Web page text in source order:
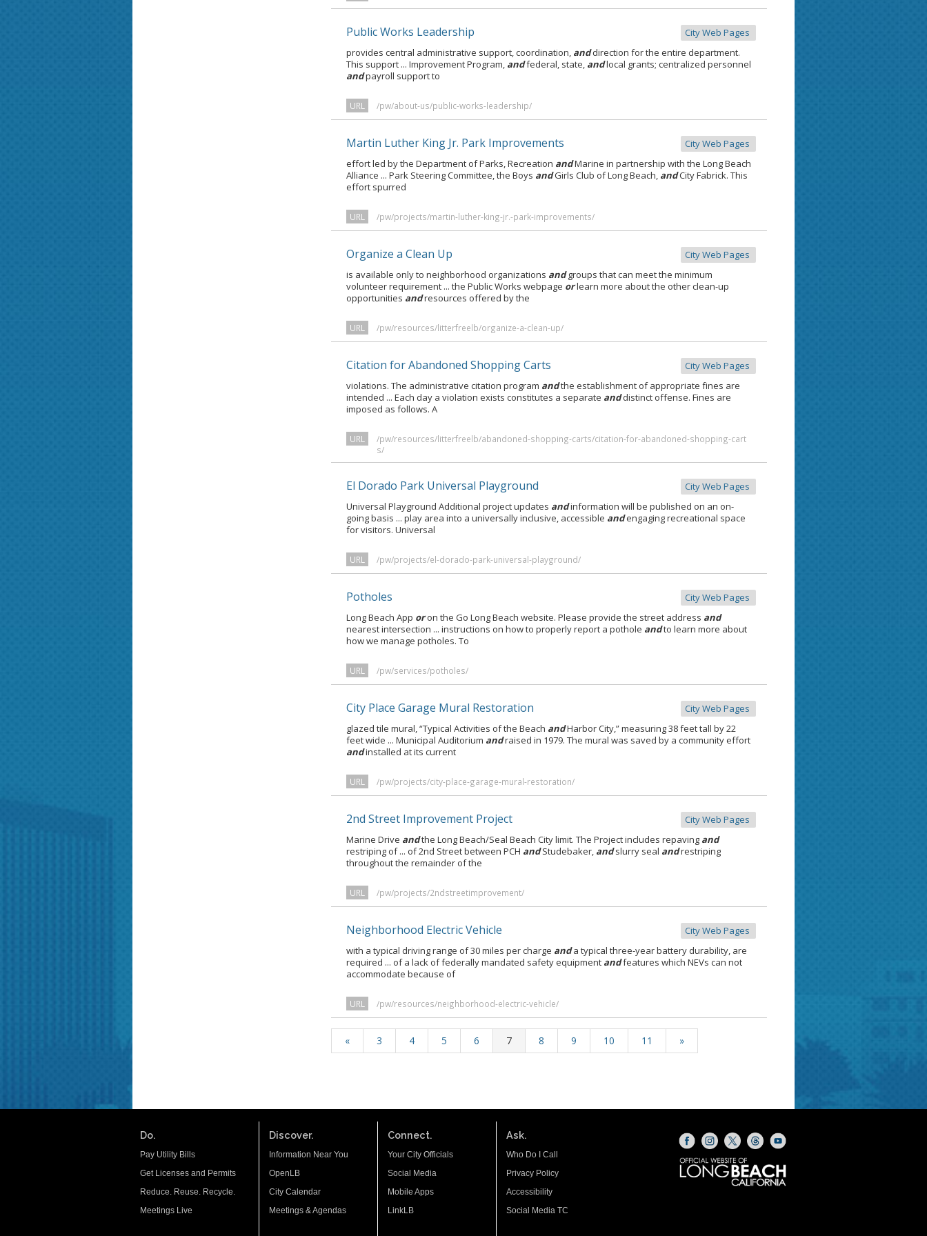
Public Works Leadership
City Web Pages
provides central administrative support, coordination, anddirection for the entire department.
This support ... Improvement Program, andfederal, state, andlocal grants; centralized personnel
andpayroll support to
URL /pw/about-us/public-works-leadership/
Martin Luther King Jr. Park Improvements
City Web Pages
effort led by the Department of Parks, Recreation andMarine in partnership with the Long Beach
Alliance ... Park Steering Committee, the Boys andGirls Club of Long Beach, andCity Fabrick. This
effort spurred
URL /pw/projects/martin-luther-king-jr.-park-improvements/
Organize a Clean Up
City Web Pages
is available only to neighborhood organizations andgroups that can meet the minimum
volunteer requirement ... the Public Works webpage orlearn more about the other clean-up
opportunities andresources offered by the
URL /pw/resources/litterfreelb/organize-a-clean-up/
Citation for Abandoned Shopping Carts
City Web Pages
violations. The administrative citation program andthe establishment of appropriate fines are
intended ... Each day a violation exists constitutes a separate anddistinct offense. Fines are
imposed as follows. A
URL
/pw/resources/litterfreelb/abandoned-shopping-carts/citation-for-abandoned-shopping-cart
s/
El Dorado Park Universal Playground
City Web Pages
Universal Playground Additional project updates andinformation will be published on an on-
going basis ... play area into a universally inclusive, accessible andengaging recreational space
for visitors. Universal
URL /pw/projects/el-dorado-park-universal-playground/
Potholes
City Web Pages
Long Beach App oron the Go Long Beach website. Please provide the street address and
nearest intersection ... instructions on how to properly report a pothole andto learn more about
how we manage potholes. To
URL /pw/services/potholes/
City Place Garage Mural Restoration
City Web Pages
glazed tile mural, “Typical Activities of the Beach andHarbor City,” measuring 38 feet tall by 22
feet wide ... Municipal Auditorium andraised in 1979. The mural was saved by a community effort
andinstalled at its current
URL /pw/projects/city-place-garage-mural-restoration/
2nd Street Improvement Project
City Web Pages
Marine Drive andthe Long Beach/Seal Beach City limit. The Project includes repaving and
restriping of ... of 2nd Street between PCH andStudebaker, andslurry seal andrestriping
throughout the remainder of the
URL /pw/projects/2ndstreetimprovement/
Neighborhood Electric Vehicle
City Web Pages
with a typical driving range of 30 miles per charge anda typical three-year battery durability, are
required ... of a lack of federally mandated safety equipment andfeatures which NEVs can not
accommodate because of
URL /pw/resources/neighborhood-electric-vehicle/
« 3 4 5 6 7 8 9 10 11 »
Do.
Pay Utility Bills
Get Licenses and Permits
Reduce. Reuse. Recycle.
Meetings Live
Discover.
Information Near You
OpenLB
City Calendar
Meetings & Agendas
Connect.
Your City Officials
Social Media
Mobile Apps
LinkLB
Ask.
Who Do I Call
Privacy Policy
Accessibility
Social Media TC